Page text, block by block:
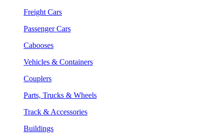
Freight Cars
Passenger Cars
Cabooses
Vehicles & Containers
Couplers
Parts, Trucks & Wheels
Track & Accessories
Buildings